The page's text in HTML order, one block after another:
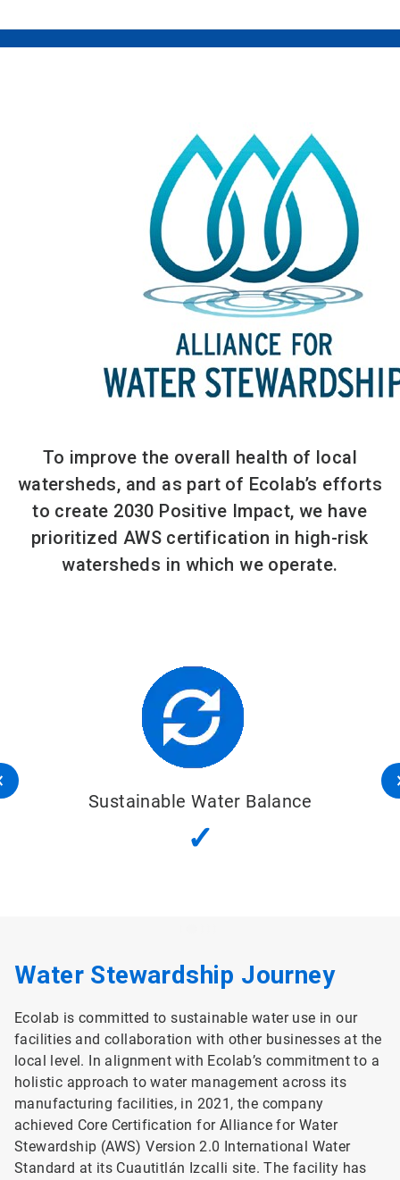
To improve the overall health of local
watersheds, and as part of Ecolab’s efforts
to create 2030 Positive Impact, we have
prioritized AWS certification in high-risk
watersheds in which we operate.
Sustainable Water Balance
✓
Water Stewardship Journey
Ecolab is committed to sustainable water use in our
facilities and collaboration with other businesses at the
local level. In alignment with Ecolab’s commitment to a
holistic approach to water management across its
manufacturing facilities, in 2021, the company
achieved Core Certification for Alliance for Water
Stewardship (AWS) Version 2.0 International Water
Standard at its Cuautitlán Izcalli site. The facility has